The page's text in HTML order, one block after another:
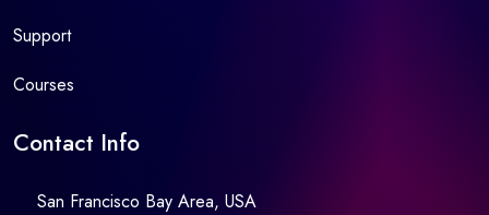
Support
Courses
Contact Info
San Francisco Bay Area, USA